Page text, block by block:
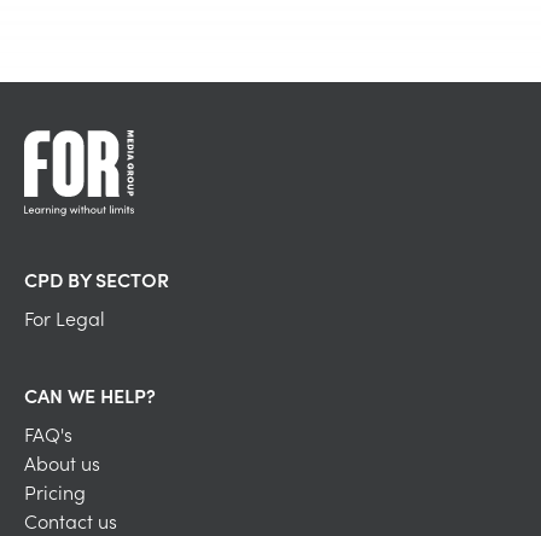
CPD BY SECTOR
For Legal
CAN WE HELP?
FAQ's
About us
Pricing
Contact us